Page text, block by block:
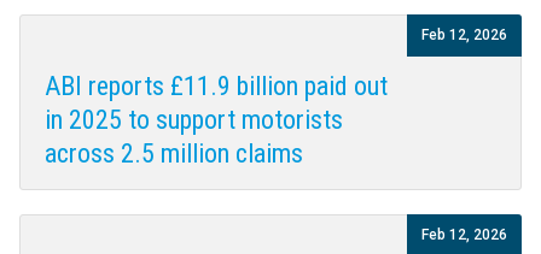
ABI reports £11.9 billion paid out
in 2025 to support motorists
across 2.5 million claims
Feb 12, 2026
Feb 12, 2026